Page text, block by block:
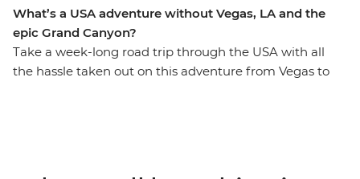
What’s a USA adventure without Vegas, LA and the
epic Grand Canyon?
Take a week-long road trip through the USA with all
the hassle taken out on this adventure from Vegas to